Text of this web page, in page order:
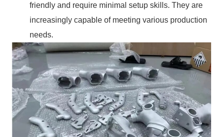
friendly and require minimal setup skills. They are
increasingly capable of meeting various production
needs.